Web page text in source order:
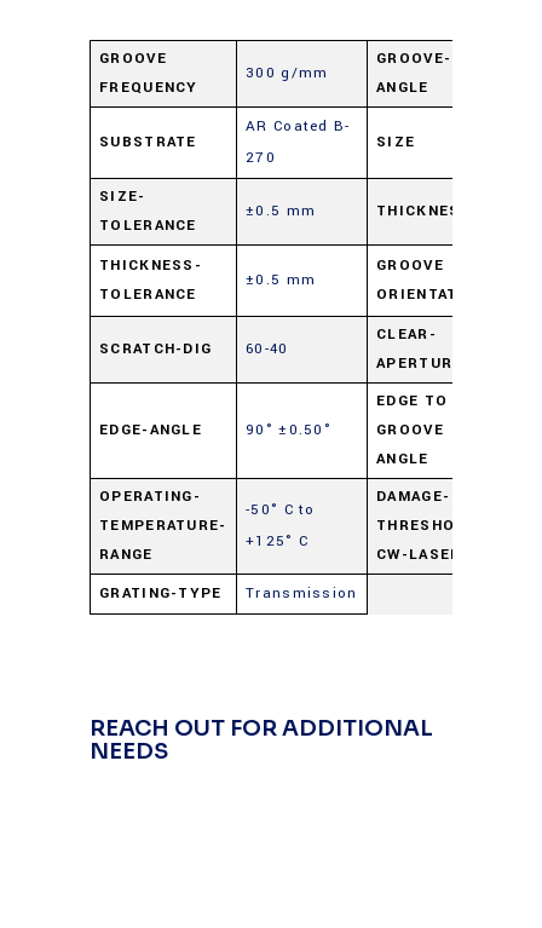
GROOVE
FREQUENCY
300 g/mm
GROOVE-
ANGLE
SUBSTRATE
AR Coated B-
270
SIZE
SIZE-
TOLERANCE
±0.5 mm THICKNESS
THICKNESS-
TOLERANCE
±0.5 mm
GROOVE
ORIENTATION
SCRATCH-DIG 60-40
CLEAR-
APERTURE
EDGE-ANGLE 90° ±0.50°
EDGE TO
GROOVE
ANGLE
OPERATING-
TEMPERATURE-
RANGE
-50° C to
+125° C
DAMAGE-
THRESHOLD-
CW-LASER
GRATING-TYPE Transmission
REACH OUT FOR ADDITIONAL
NEEDS